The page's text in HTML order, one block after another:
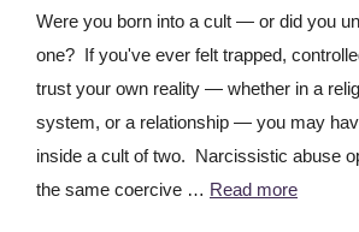
Were you born into a cult — or did you
one? If you've ever felt trapped,
trust your own reality — whether in a
system, or a relationship — you may
inside a cult of two. Narcissistic abuse
the same coercive … Read more